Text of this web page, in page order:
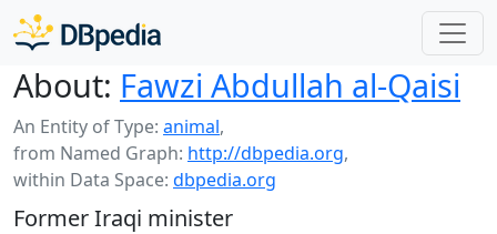
About: Fawzi Abdullah al-Qaisi
An Entity of Type: animal,
from Named Graph: http://dbpedia.org,
within Data Space: dbpedia.org
Former Iraqi minister